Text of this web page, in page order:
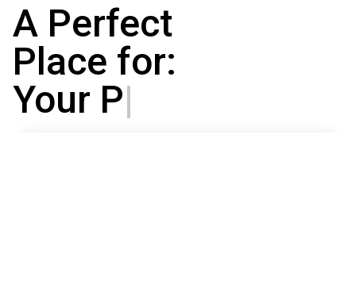
A Perfect
Place for:
Your Projects